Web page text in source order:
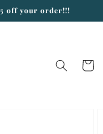
off your order!!!
Cart